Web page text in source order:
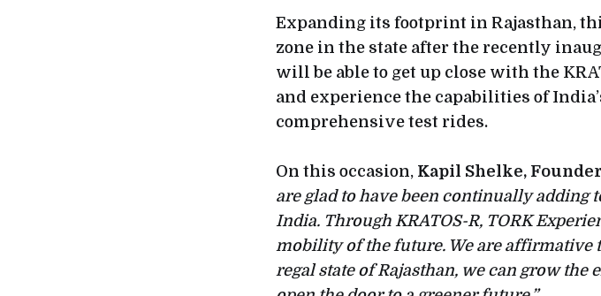
Expanding its footprint in Rajasthan,
zone in the state after the recently
will be able to get up close with the
and experience the capabilities of
comprehensive test rides.
On this occasion, Kapil Shelke, Founder
are glad to have been continually adding
India. Through KRATOS-R, TORK
mobility of the future. We are affirmative
regal state of Rajasthan, we can grow